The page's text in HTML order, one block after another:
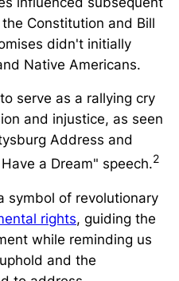
Constitution and Bill
didn't initially
Native Americans.
serve as a rallying cry
and injustice, as seen
Address and
a Dream" speech.2
symbol of revolutionary
rights, guiding the
while reminding us
and the